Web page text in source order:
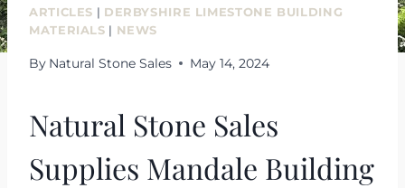
ARTICLES | DERBYSHIRE LIMESTONE BUILDING
MATERIALS | NEWS
By Natural Stone Sales May 14, 2024
Natural Stone Sales
Supplies Mandale Building